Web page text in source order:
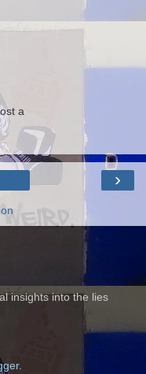
a
›
insights into the lies
.